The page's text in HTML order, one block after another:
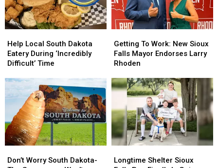
Local
South
Dakota
During
‘Incredibly
Difficult’
Time
Help Local South Dakota
Eatery During ‘Incredibly
Difficult’ Time
Local
South
Dakota
During
‘Incredibly
Difficult’
Time
To
Work:
New
Falls
Mayor
Larry
Rhoden
Getting To Work: New Sioux
Falls Mayor Endorses Larry
Rhoden
To
Work:
New
Falls
Mayor
Larry
Rhoden
Worry
Don’t Worry South Dakota-
Worry
Shelter
Longtime Shelter Sioux
Shelter